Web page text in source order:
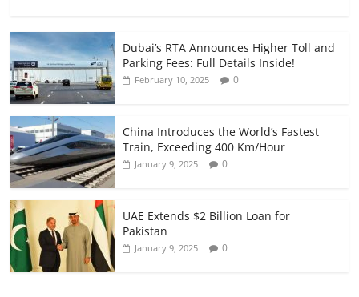
Dubai’s RTA Announces Higher Toll and
Parking Fees: Full Details Inside!
February 10, 2025 0
China Introduces the World’s Fastest
Train, Exceeding 400 Km/Hour
January 9, 2025 0
UAE Extends $2 Billion Loan for
Pakistan
January 9, 2025 0